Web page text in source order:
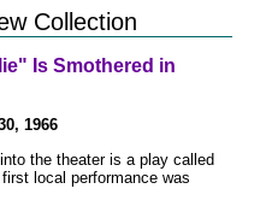
Collection
Is Smothered in
1966
the theater is a play called
local performance was